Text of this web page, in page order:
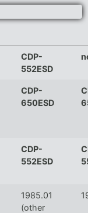
CDP-
552ESD
CDP-
650ESD
CDP-
552ESD
1985.01
(other